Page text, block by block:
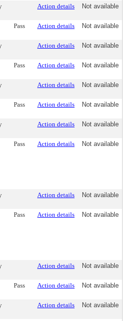
Action details Not available
Pass Action details Not available
Action details Not available
Pass Action details Not available
Action details Not available
Pass Action details Not available
Action details Not available
Pass Action details Not available
Action details Not available
Pass Action details Not available
Action details Not available
Pass Action details Not available
Action details Not available